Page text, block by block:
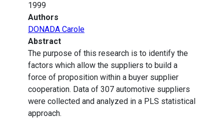
1999
Authors
DONADA Carole
Abstract
The purpose of this research is to identify the
factors which allow the suppliers to build a
force of proposition within a buyer supplier
cooperation. Data of 307 automotive suppliers
were collected and analyzed in a PLS statistical
approach.